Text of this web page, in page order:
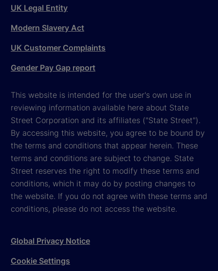
UK Legal Entity
Modern Slavery Act
UK Customer Complaints
Gender Pay Gap report
This website is intended for the user's own use in
reviewing information available here about State
Street Corporation and its affiliates ("State Street").
By accessing this website, you agree to be bound by
the terms and conditions that appear herein. These
terms and conditions are subject to change. State
Street reserves the right to modify these terms and
conditions, which it may do by posting changes to
the website. If you do not agree with these terms and
conditions, please do not access the website.
Global Privacy Notice
Cookie Settings